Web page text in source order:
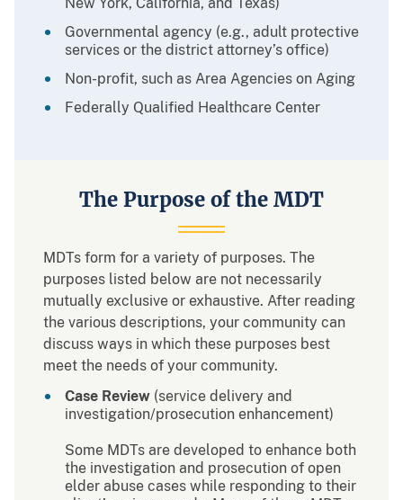
Governmental agency (e.g., adult protective
services or the district attorney’s office)
Non-profit, such as Area Agencies on Aging
Federally Qualified Healthcare Center
The Purpose of the MDT
MDTs form for a variety of purposes. The
purposes listed below are not necessarily
mutually exclusive or exhaustive. After reading
the various descriptions, your community can
discuss ways in which these purposes best
meet the needs of your community.
Case Review (service delivery and
investigation/prosecution enhancement)
Some MDTs are developed to enhance both
the investigation and prosecution of open
elder abuse cases while responding to their